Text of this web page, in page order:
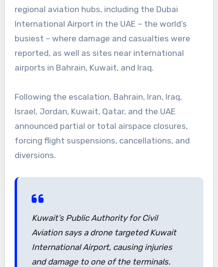
regional aviation hubs, including the Dubai
International Airport in the UAE – the world’s
busiest – where damage and casualties were
reported, as well as sites near international
airports in Bahrain, Kuwait, and Iraq.
Following the escalation, Bahrain, Iran, Iraq,
Israel, Jordan, Kuwait, Qatar, and the UAE
announced partial or total airspace closures,
forcing flight suspensions, cancellations, and
diversions.
Kuwait’s Public Authority for Civil
Aviation says a drone targeted Kuwait
International Airport, causing injuries
and damage to one of the terminals.